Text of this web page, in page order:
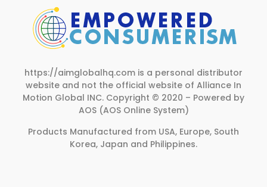
https://aimglobalhq.com is a personal distributor
website and not the official website of Alliance In
Motion Global INC. Copyright © 2020 – Powered by
AOS (AOS Online System)
Products Manufactured from USA, Europe, South
Korea, Japan and Philippines.